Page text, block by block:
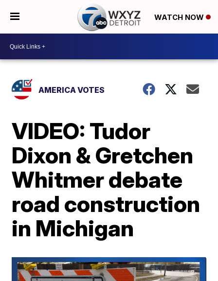
WATCH NOW
AMERICA VOTES
VIDEO: Tudor
Dixon & Gretchen
Whitmer debate
road construction
in Michigan